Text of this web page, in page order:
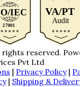
rights reserved.
Pvt Ltd
| Privacy Policy |
| Shipping &